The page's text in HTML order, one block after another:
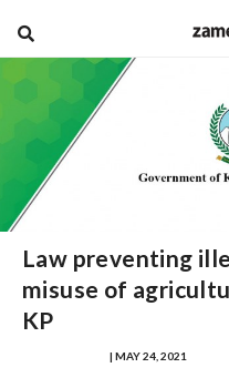
Law preventing
misuse of
KP
| MAY 24, 2021